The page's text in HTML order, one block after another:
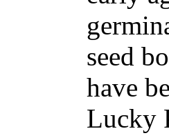
seed
have
Lucky